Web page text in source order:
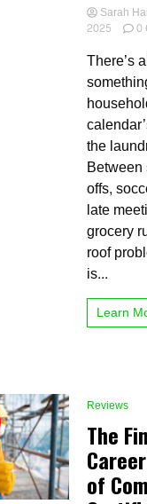
Sarah
2025
0
There’s
the
offs,
late
grocery
roof
is...
Learn
Reviews
The
of